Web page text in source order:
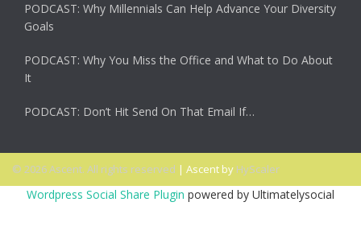
PODCAST: Why Millennials Can Help Advance Your Diversity
Goals
PODCAST: Why You Miss the Office and What to Do About
It
PODCAST: Don’t Hit Send On That Email If…
© 2026 Ascent. All rights reserved | Ascent by HyScaler
Wordpress Social Share Plugin powered by Ultimatelysocial